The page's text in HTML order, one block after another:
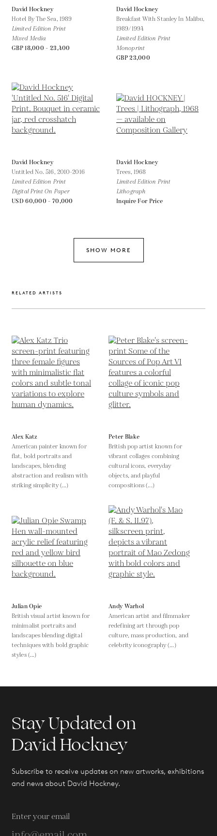
David Hockney
Hotel By The Sea, 1989
Limited Edition Print
Mixed Media
GBP 18,000 - 23,400
David Hockney
Breakfast With Stanley In Malibu,
1989/1994
Limited Edition Print
Monoprint
GBP 23,000
David Hockney
Untitled No. 516, 2010-2016
Limited Edition Print
Digital Print On Paper
USD 60,000 - 70,000
David Hockney
Trees, 1968
Limited Edition Print
Lithograph
Inquire For Price
SHOW MORE
RELATED ARTISTS
Alex Katz
American painter known for
flat, bold portraits and
landscapes, blending
abstraction and realism with
striking simplicity (...)
Peter Blake
British pop artist known for
vibrant collages combining
cultural icons, everyday
objects, and playful
compositions (...)
Julian Opie
British visual artist known for
minimalist portraits and
landscapes blending digital
techniques with bold graphic
styles (...)
Andy Warhol
American artist and filmmaker
redefining art through pop
culture, mass production, and
celebrity iconography (...)
Stay Updated on
David Hockney
Subscribe to receive updates on new artworks, exhibitions
and news about David Hockney.
Enter your email